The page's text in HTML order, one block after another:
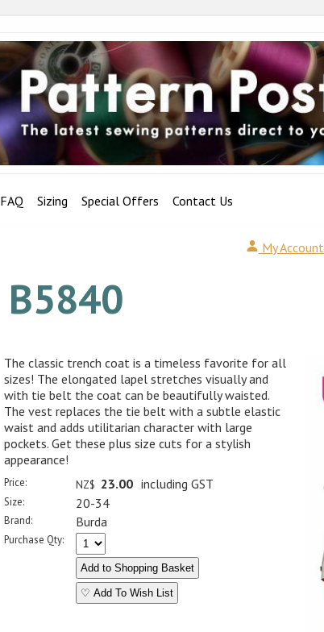
FAQ Sizing Special Offers Contact Us
My Account
B5840
The classic trench coat is a timeless favorite for all
sizes! The elongated lapel stretches visually and
with tie belt the coat can be beautifully waisted.
The vest replaces the tie belt with a subtle elastic
waist and adds utilitarian character with large
pockets. Get these plus size cuts for a stylish
appearance!
Price: NZ$ 23.00 including GST
Size: 20-34
Brand: Burda
Purchase Qty:
♡ Add To Wish List